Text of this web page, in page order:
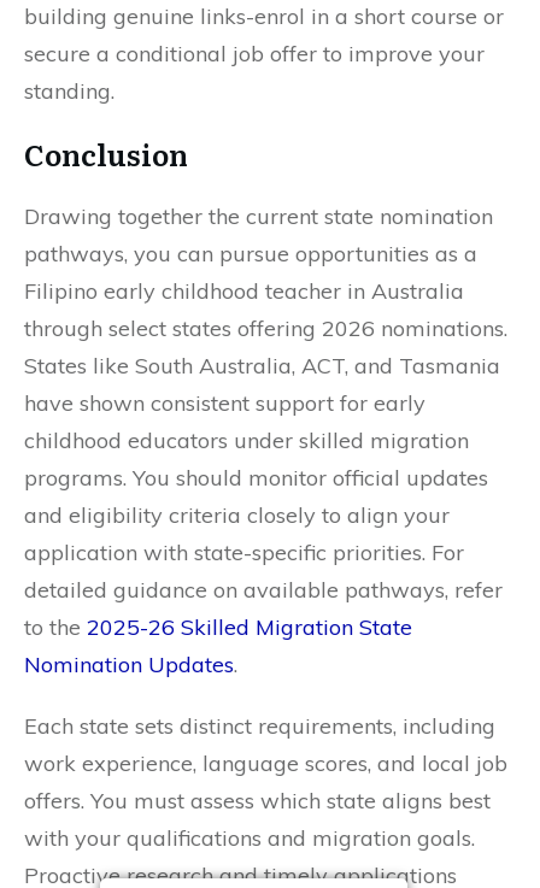
building genuine links-enrol in a short course or
secure a conditional job offer to improve your
standing.
Conclusion
Drawing together the current state nomination
pathways, you can pursue opportunities as a
Filipino early childhood teacher in Australia
through select states offering 2026 nominations.
States like South Australia, ACT, and Tasmania
have shown consistent support for early
childhood educators under skilled migration
programs. You should monitor official updates
and eligibility criteria closely to align your
application with state-specific priorities. For
detailed guidance on available pathways, refer
to the 2025-26 Skilled Migration State
Nomination Updates.
Each state sets distinct requirements, including
work experience, language scores, and local job
offers. You must assess which state aligns best
with your qualifications and migration goals.
Proactive research and timely applications